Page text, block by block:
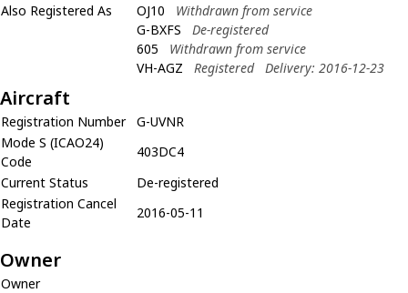
Also Registered As
OJ10
Withdrawn from service
G-BXFS
De-registered
605
Withdrawn from service
VH-AGZ
Registered Delivery: 2016-12-23
Aircraft
Registration Number
G-UVNR
Mode S (ICAO24)
Code
403DC4
Current Status
De-registered
Registration Cancel
Date
2016-05-11
Owner
Owner